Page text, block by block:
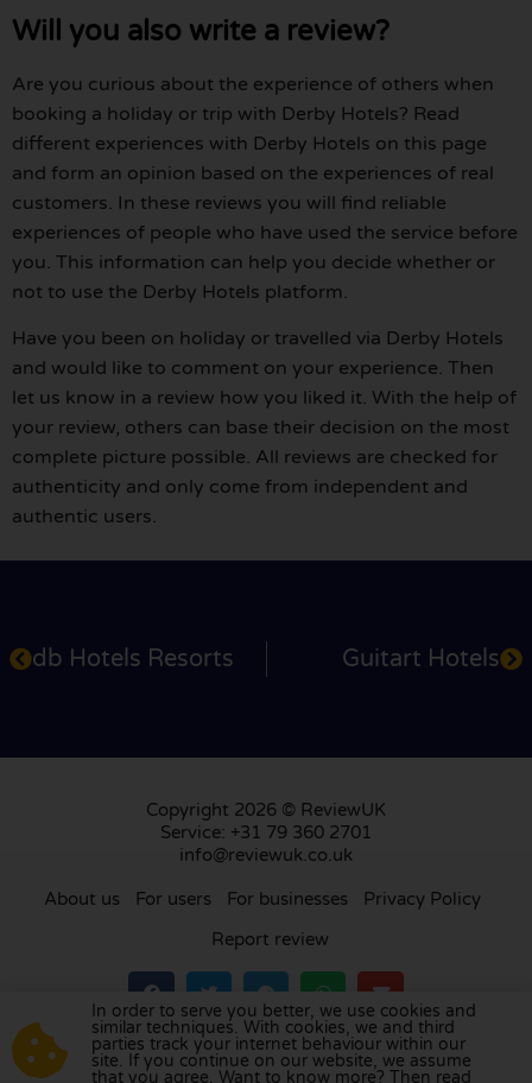
Will you also write a review?
Are you curious about the experience of others when
booking a holiday or trip with Derby Hotels? Read
different experiences with Derby Hotels on this page
and form an opinion based on the experiences of real
customers. In these reviews you will find reliable
experiences of people who have used the service before
you. This information can help you decide whether or
not to use the Derby Hotels platform.
Have you been on holiday or travelled via Derby Hotels
and would like to comment on your experience. Then
let us know in a review how you liked it. With the help of
your review, others can base their decision on the most
complete picture possible. All reviews are checked for
authenticity and only come from independent and
authentic users.
db Hotels Resorts Guitart Hotels
Copyright 2026 © ReviewUK
Service: +31 79 360 2701
info@reviewuk.co.uk
About us For users For businesses
Privacy Policy
Report review
Visit our review platform inthe Netherlands
France,Germany,Belgium ,Spain,Italy ,Portugal
In order to serve you better, we use cookies and
similar techniques. With cookies, we and third
parties track your internet behaviour within our
site. If you continue on our website, we assume
that you agree. Want to know more? Then read